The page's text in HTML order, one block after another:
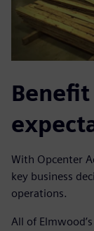
With Opcenter
key business
operations.
All of